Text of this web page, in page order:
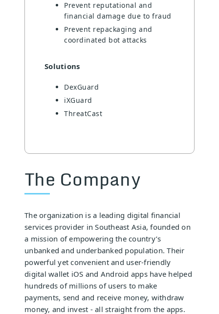
Prevent reputational and
financial damage due to fraud
Prevent repackaging and
coordinated bot attacks
Solutions
DexGuard
iXGuard
ThreatCast
The Company
The organization is a leading digital financial
services provider in Southeast Asia, founded on
a mission of empowering the country’s
unbanked and underbanked population. Their
powerful yet convenient and user-friendly
digital wallet iOS and Android apps have helped
hundreds of millions of users to make
payments, send and receive money, withdraw
money, and invest - all straight from the apps.